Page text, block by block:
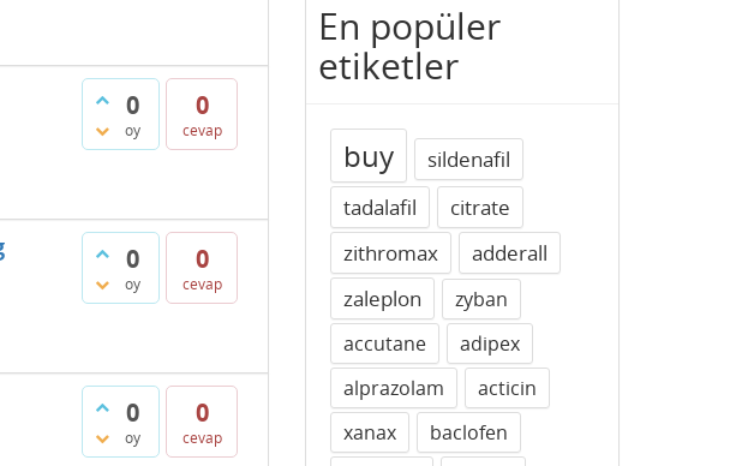
0
oy
0
cevap
0
oy
0
cevap
0
oy
0
cevap
En popüler
etiketler
buy
sildenafil
tadalafil
citrate
zithromax
adderall
zaleplon
zyban
accutane
adipex
alprazolam
acticin
xanax
baclofen